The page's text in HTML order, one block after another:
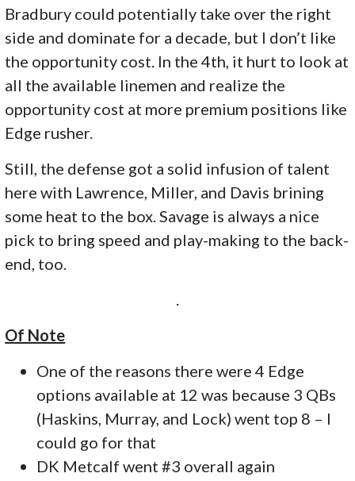
Bradbury could potentially take over the right
side and dominate for a decade, but I don’t like
the opportunity cost. In the 4th, it hurt to look at
all the available linemen and realize the
opportunity cost at more premium positions like
Edge rusher.
Still, the defense got a solid infusion of talent
here with Lawrence, Miller, and Davis brining
some heat to the box. Savage is always a nice
pick to bring speed and play-making to the back-
end, too.
Of Note
One of the reasons there were 4 Edge
options available at 12 was because 3 QBs
(Haskins, Murray, and Lock) went top 8 – I
could go for that
DK Metcalf went #3 overall again